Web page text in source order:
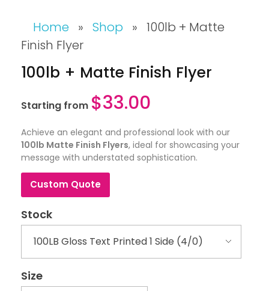
Home » Shop » 100lb + Matte
Finish Flyer
100lb + Matte Finish Flyer
Starting from $33.00
Achieve an elegant and professional look with our
100lb Matte Finish Flyers, ideal for showcasing your
message with understated sophistication.
Custom Quote
Stock
Size